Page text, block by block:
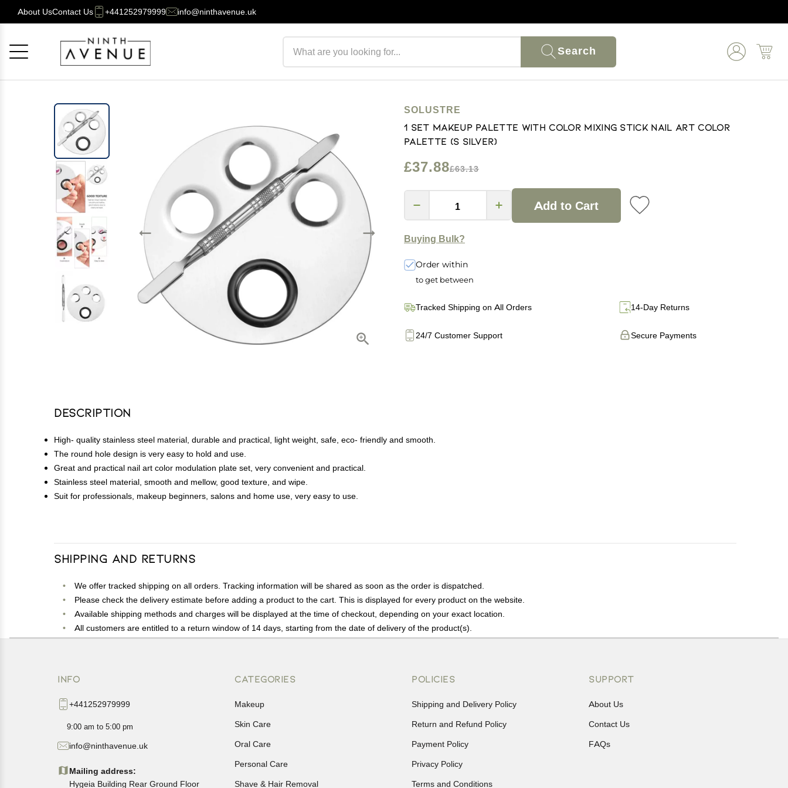
About UsContact Us +441252979999 info@ninthavenue.uk
Search
SOLUSTRE
1 Set Makeup Palette with Color Mixing Stick Nail Art Color
Palette (S Silver)
£37.88£63.13
Add to Cart
Buying Bulk?
Order within
to get between
Tracked Shipping on All Orders 14-Day Returns
Secure Payments
24/7 Customer Support
Description
High- quality stainless steel material, durable and practical, light weight, safe, eco- friendly and smooth.
The round hole design is very easy to hold and use.
Great and practical nail art color modulation plate set, very convenient and practical.
Stainless steel material, smooth and mellow, good texture, and wipe.
Suit for professionals, makeup beginners, salons and home use, very easy to use.
Shipping and Returns
We offer tracked shipping on all orders. Tracking information will be shared as soon as the order is dispatched.
Please check the delivery estimate before adding a product to the cart. This is displayed for every product on the website.
Available shipping methods and charges will be displayed at the time of checkout, depending on your exact location.
All customers are entitled to a return window of 14 days, starting from the date of delivery of the product(s).
Customers are advised to read our return policy for details of the return process, eligibility, refunds as well as cancellations or exchanges.
INFO
+441252979999
9:00 am to 5:00 pm
info@ninthavenue.uk
Mailing address:
Hygeia Building Rear Ground Floor
CATEGORIES
Makeup
Skin Care
Oral Care
Personal Care
Shave & Hair Removal
POLICIES
Shipping and Delivery Policy
Return and Refund Policy
Payment Policy
Privacy Policy
Terms and Conditions
SUPPORT
About Us
Contact Us
FAQs